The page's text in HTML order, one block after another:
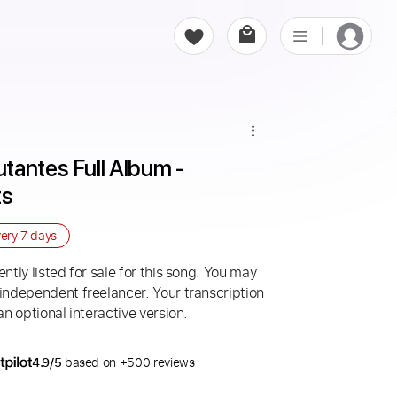
Full Album -
7 days
listed for sale for this song. You may
freelancer. Your transcription
optional interactive version.
4.9/5 based on +500 reviews